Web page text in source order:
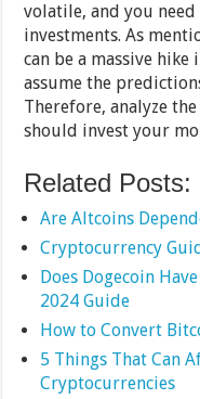
volatile, and you
investments. As
can be a massive
assume the
Therefore, analyze
should invest your
Related Posts:
Are Altcoins
Cryptocurrency
Does ‌Dogecoin
2024 Guide
How to Convert
5 Things That Can
Cryptocurrencies